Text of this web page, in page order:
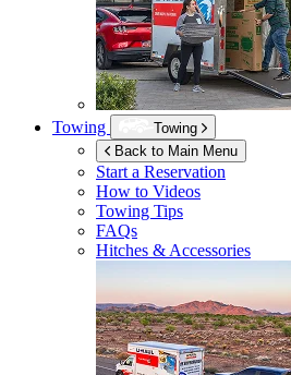
Towing
Towing
Back to Main Menu
Start a Reservation
How to Videos
Towing Tips
FAQs
Hitches & Accessories